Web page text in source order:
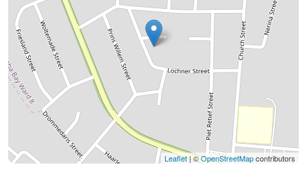
Leaflet| ©OpenStreetMapcontributors